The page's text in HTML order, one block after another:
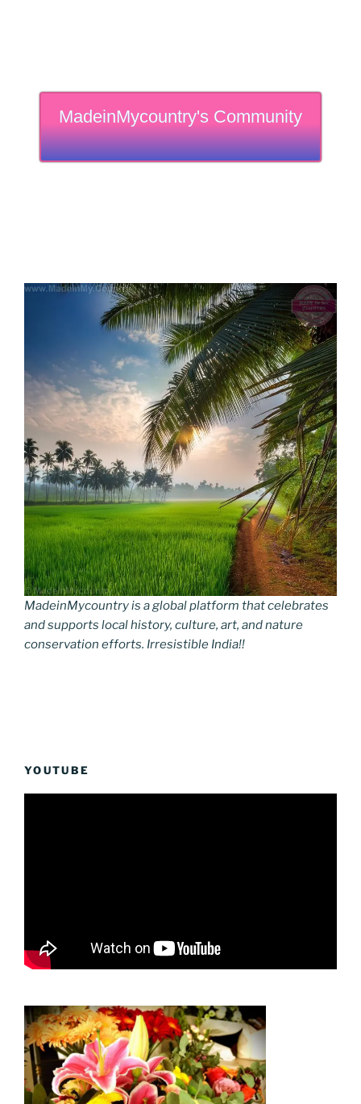
MadeinMycountry's Community
MadeinMycountry is a global platform that celebrates
and supports local history, culture, art, and nature
conservation efforts. Irresistible India!!
YOUTUBE